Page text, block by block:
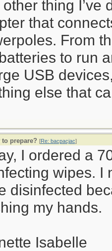
thing I’ve
that
From
to run
USB
else that
prepare? [Re: bacpacjac]
I ordered a
wipes. I
disinfected
my hands.
Isabelle